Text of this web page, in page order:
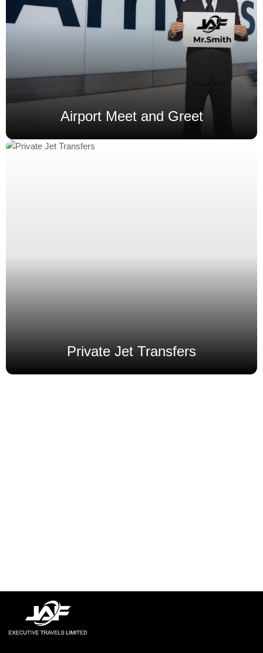
Airport Meet and Greet
Private Jet Transfers